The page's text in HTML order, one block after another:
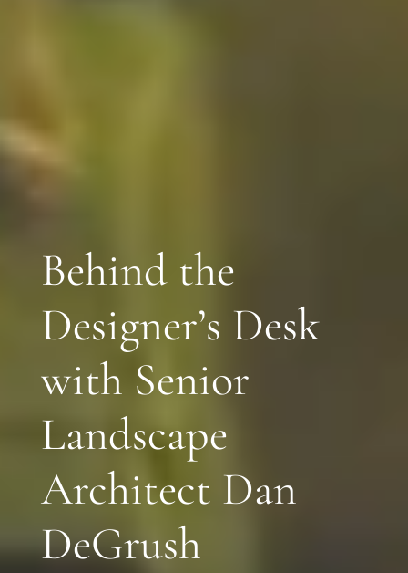
Behind the
Designer’s Desk
with Senior
Landscape
Architect Dan
DeGrush